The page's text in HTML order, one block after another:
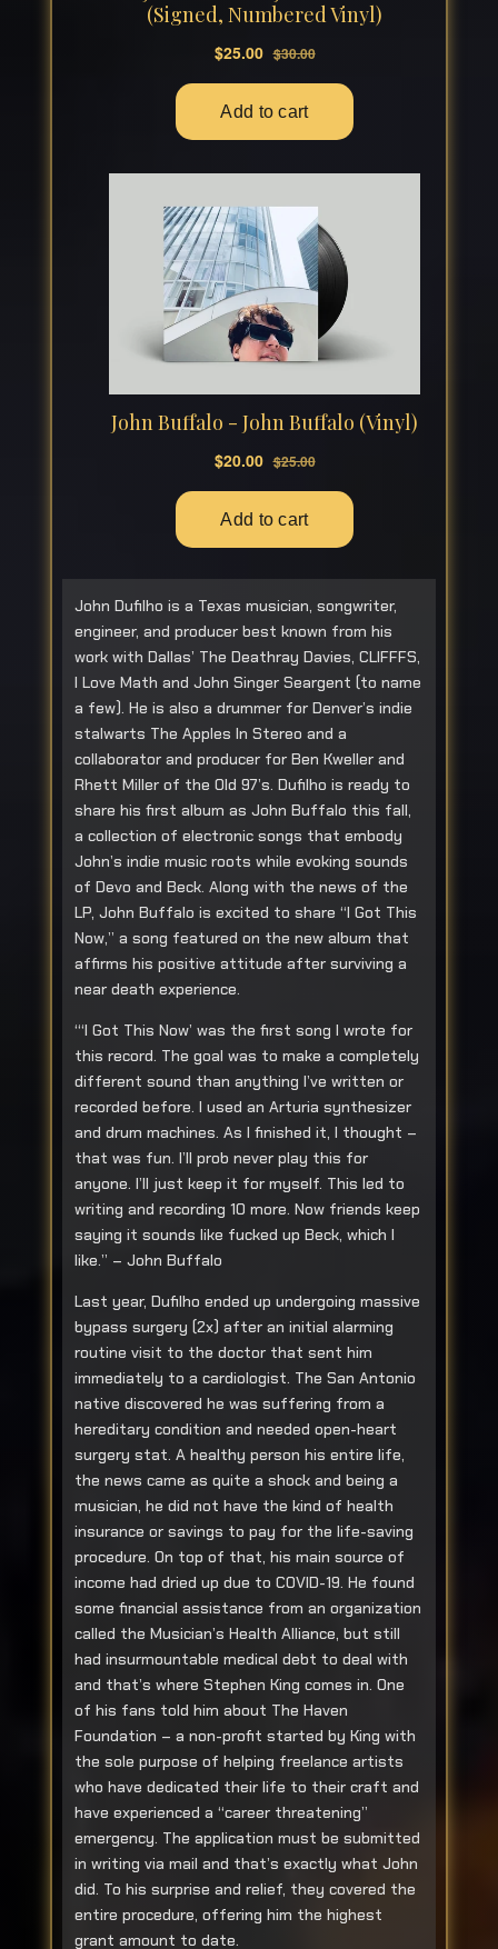
John Dufilho is a Texas musician, songwriter,
engineer, and producer best known from his
work with Dallas’ The Deathray Davies, CLIFFFS,
I Love Math and John Singer Seargent (to name
a few). He is also a drummer for Denver’s indie
stalwarts The Apples In Stereo and a
collaborator and producer for Ben Kweller and
Rhett Miller of the Old 97’s. Dufilho is ready to
share his first album as John Buffalo this fall,
a collection of electronic songs that embody
John’s indie music roots while evoking sounds
of Devo and Beck. Along with the news of the
LP, John Buffalo is excited to share “I Got This
Now,” a song featured on the new album that
affirms his positive attitude after surviving a
near death experience.
“‘I Got This Now’ was the first song I wrote for
this record. The goal was to make a completely
different sound than anything I’ve written or
recorded before. I used an Arturia synthesizer
and drum machines. As I finished it, I thought –
that was fun. I’ll prob never play this for
anyone. I’ll just keep it for myself. This led to
writing and recording 10 more. Now friends keep
saying it sounds like fucked up Beck, which I
like.” – John Buffalo
Last year, Dufilho ended up undergoing massive
bypass surgery (2x) after an initial alarming
routine visit to the doctor that sent him
immediately to a cardiologist. The San Antonio
native discovered he was suffering from a
hereditary condition and needed open-heart
surgery stat. A healthy person his entire life,
the news came as quite a shock and being a
musician, he did not have the kind of health
insurance or savings to pay for the life-saving
procedure. On top of that, his main source of
income had dried up due to COVID-19. He found
some financial assistance from an organization
called the Musician’s Health Alliance, but still
had insurmountable medical debt to deal with
and that’s where Stephen King comes in. One
of his fans told him about The Haven
Foundation – a non-profit started by King with
the sole purpose of helping freelance artists
who have dedicated their life to their craft and
have experienced a “career threatening”
emergency. The application must be submitted
in writing via mail and that’s exactly what John
did. To his surprise and relief, they covered the
entire procedure, offering him the highest
grant amount to date.